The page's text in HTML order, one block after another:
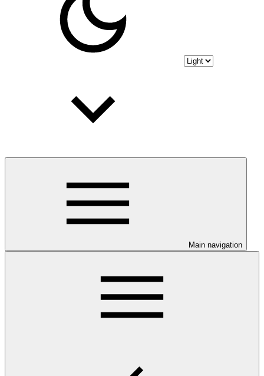
Main navigation